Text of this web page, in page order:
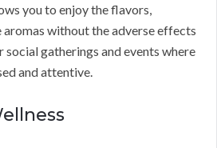
you to enjoy the flavors,
aromas without the adverse effects
social gatherings and events where
and attentive.